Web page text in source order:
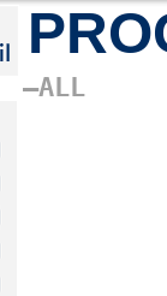
–ALL